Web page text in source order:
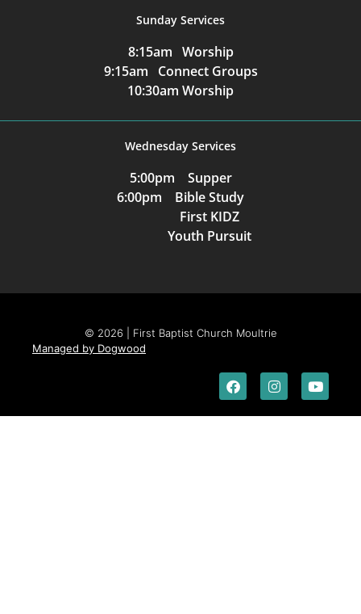
Sunday Services
8:15am Worship
9:15am Connect Groups
10:30am Worship
Wednesday Services
5:00pm Supper
6:00pm Bible Study
First KIDZ
Youth Pursuit
© 2026 | First Baptist Church Moultrie
Managed by Dogwood